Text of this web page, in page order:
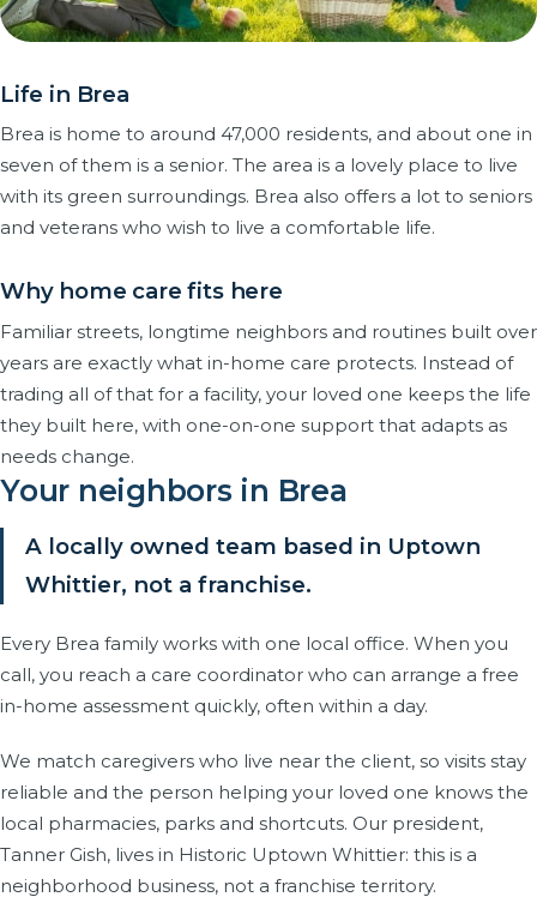
Life in Brea
Brea is home to around 47,000 residents, and about one in
seven of them is a senior. The area is a lovely place to live
with its green surroundings. Brea also offers a lot to seniors
and veterans who wish to live a comfortable life.
Why home care fits here
Familiar streets, longtime neighbors and routines built over
years are exactly what in-home care protects. Instead of
trading all of that for a facility, your loved one keeps the life
they built here, with one-on-one support that adapts as
needs change.
Your neighbors in Brea
A locally owned team based in Uptown
Whittier, not a franchise.
Every Brea family works with one local office. When you
call, you reach a care coordinator who can arrange a free
in-home assessment quickly, often within a day.
We match caregivers who live near the client, so visits stay
reliable and the person helping your loved one knows the
local pharmacies, parks and shortcuts. Our president,
Tanner Gish, lives in Historic Uptown Whittier: this is a
neighborhood business, not a franchise territory.